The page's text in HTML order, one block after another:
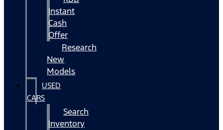
Instant
Cash
Offer
Research
New
Models
USED
CARS
Search
Inventory